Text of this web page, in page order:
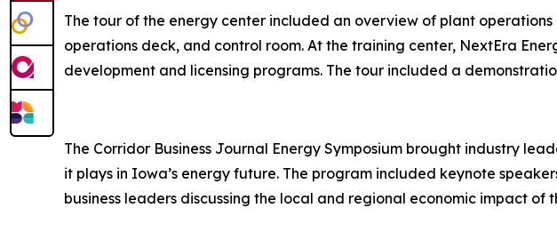
The tour of the energy center included an overview of plant
operations deck, and control room. At the training center, NextEra
development and licensing programs. The tour included a
The Corridor Business Journal Energy Symposium brought industry
it plays in Iowa’s energy future. The program included keynote
business leaders discussing the local and regional economic impact of